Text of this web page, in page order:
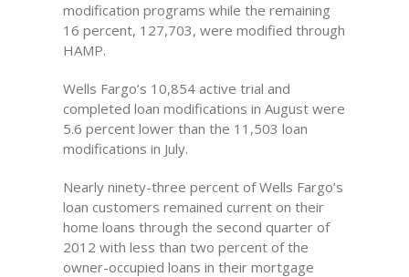
modification programs while the remaining
16 percent, 127,703, were modified through
HAMP.
Wells Fargo’s 10,854 active trial and
completed loan modifications in August were
5.6 percent lower than the 11,503 loan
modifications in July.
Nearly ninety-three percent of Wells Fargo’s
loan customers remained current on their
home loans through the second quarter of
2012 with less than two percent of the
owner-occupied loans in their mortgage